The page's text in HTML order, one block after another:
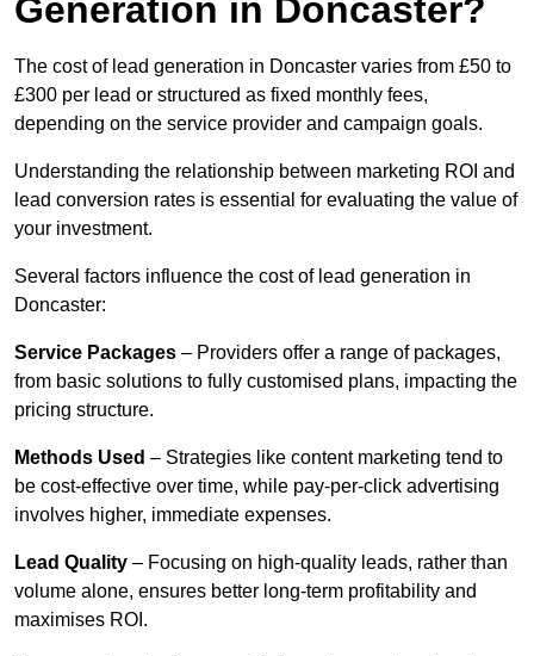
Generation in Doncaster?
The cost of lead generation in Doncaster varies from £50 to
£300 per lead or structured as fixed monthly fees,
depending on the service provider and campaign goals.
Understanding the relationship between marketing ROI and
lead conversion rates is essential for evaluating the value of
your investment.
Several factors influence the cost of lead generation in
Doncaster:
Service Packages – Providers offer a range of packages,
from basic solutions to fully customised plans, impacting the
pricing structure.
Methods Used – Strategies like content marketing tend to
be cost-effective over time, while pay-per-click advertising
involves higher, immediate expenses.
Lead Quality – Focusing on high-quality leads, rather than
volume alone, ensures better long-term profitability and
maximises ROI.